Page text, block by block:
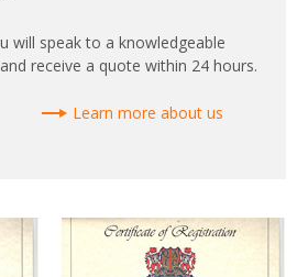
will speak to a knowledgeable
receive a quote within 24 hours.
Learn more about us